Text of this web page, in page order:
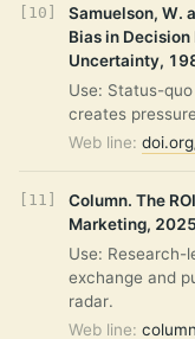
Samuelson, W.
Bias in
Uncertainty,
Use: Status-
creates
Web line:
Column. The
Marketing,
Use: Research-
exchange and
radar.
Web line: